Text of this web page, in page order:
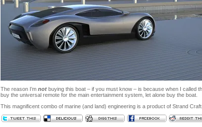
The reason I’m not buying this boat – if you must know – is because when I called
buy the universal remote for the main entertainment system, let alone buy the boat.
This magnificent combo of marine (and land) engineering is a product of Strand